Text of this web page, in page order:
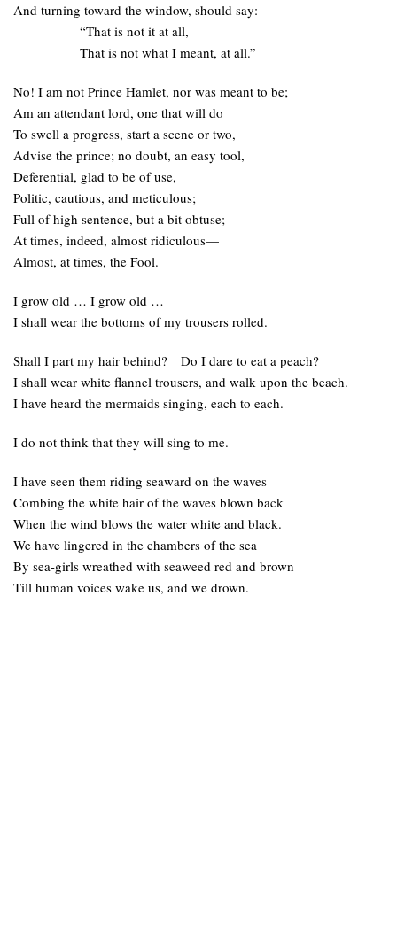
And turning toward the window, should say:
“That is not it at all,
That is not what I meant, at all.”
No! I am not Prince Hamlet, nor was meant to be;
Am an attendant lord, one that will do
To swell a progress, start a scene or two,
Advise the prince; no doubt, an easy tool,
Deferential, glad to be of use,
Politic, cautious, and meticulous;
Full of high sentence, but a bit obtuse;
At times, indeed, almost ridiculous—
Almost, at times, the Fool.
I grow old … I grow old …
I shall wear the bottoms of my trousers rolled.
Shall I part my hair behind? Do I dare to eat a peach?
I shall wear white flannel trousers, and walk upon the beach.
I have heard the mermaids singing, each to each.
I do not think that they will sing to me.
I have seen them riding seaward on the waves
Combing the white hair of the waves blown back
When the wind blows the water white and black.
We have lingered in the chambers of the sea
By sea-girls wreathed with seaweed red and brown
Till human voices wake us, and we drown.